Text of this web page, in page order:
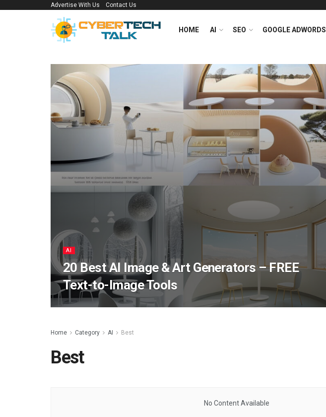
Advertise With Us Contact Us
HOME AI SEO GOOGLE ADWORDS
AI
20 Best AI Image & Art Generators – FREE
Text-to-Image Tools
Home Category AI Best
Best
No Content Available